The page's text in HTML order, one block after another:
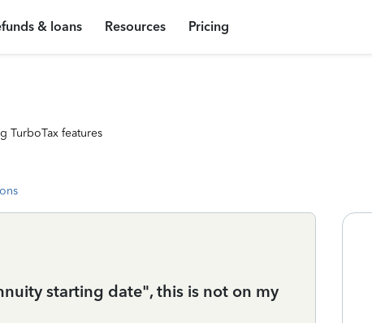
& loans Resources Pricing
TurboTax features
starting date", this is not on my